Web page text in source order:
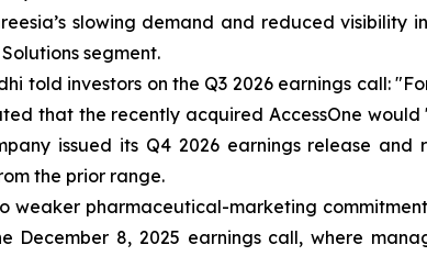
slowing demand and reduced visibility
segment.
told investors on the Q3 2026 earnings call:
that the recently acquired AccessOne
issued its Q4 2026 earnings release
the prior range.
weaker pharmaceutical-marketing
December 8, 2025 earnings call, where